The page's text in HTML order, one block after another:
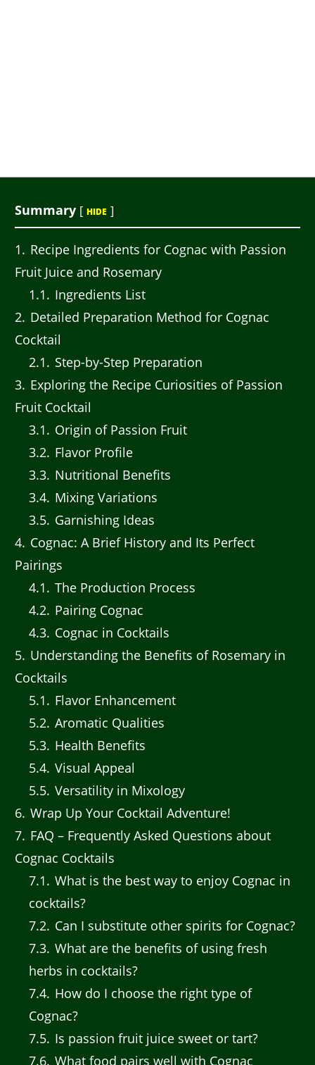
Summary [ HIDE ]
1
Recipe Ingredients for Cognac with Passion
Fruit Juice and Rosemary
1.1
Ingredients List
2 Detailed Preparation Method for Cognac
Cocktail
2.1
Step-by-Step Preparation
3 Exploring the Recipe Curiosities of Passion
Fruit Cocktail
3.1
Origin of Passion Fruit
3.2 Flavor Profile
3.3 Nutritional Benefits
3.4 Mixing Variations
3.5 Garnishing Ideas
4 Cognac: A Brief History and Its Perfect
Pairings
4.1
The Production Process
4.2 Pairing Cognac
4.3 Cognac in Cocktails
5 Understanding the Benefits of Rosemary in
Cocktails
5.1
Flavor Enhancement
5.2 Aromatic Qualities
5.3 Health Benefits
5.4 Visual Appeal
5.5 Versatility in Mixology
6 Wrap Up Your Cocktail Adventure!
7 FAQ – Frequently Asked Questions about
Cognac Cocktails
7.1
What is the best way to enjoy Cognac in
cocktails?
7.2 Can I substitute other spirits for Cognac?
7.3 What are the benefits of using fresh
herbs in cocktails?
7.4 How do I choose the right type of
Cognac?
7.5 Is passion fruit juice sweet or tart?
7.6 What food pairs well with Cognac